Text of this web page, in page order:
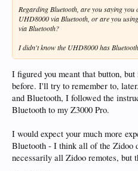
Regarding Bluetooth, are you saying you
UHD8000 via Bluetooth, or are you
via Bluetooth?
I didn't know the UHD8000 has
I figured you meant that button,
before. I'll try to remember to,
and Bluetooth, I followed the
Bluetooth to my Z3000 Pro.
I would expect your much more
Bluetooth - I think all of the Zidoo
necessarily all Zidoo remotes, but